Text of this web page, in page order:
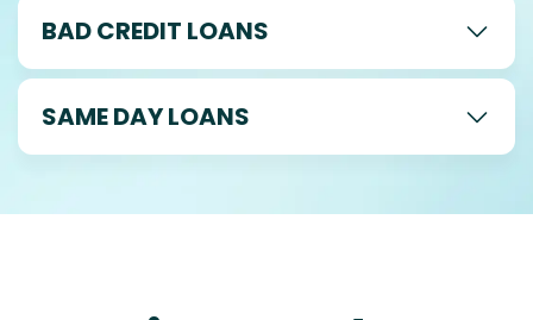
BAD CREDIT LOANS
SAME DAY LOANS